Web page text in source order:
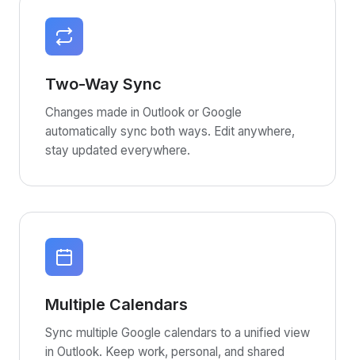
Two-Way Sync
Changes made in Outlook or Google
automatically sync both ways. Edit anywhere,
stay updated everywhere.
Multiple Calendars
Sync multiple Google calendars to a unified view
in Outlook. Keep work, personal, and shared